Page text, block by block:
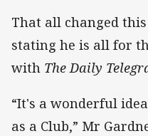
That all changed
stating he is all for
with The Daily
“It's a wonderful
as a Club,” Mr